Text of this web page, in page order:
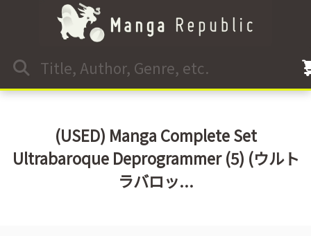
(USED) Manga Complete Set
Ultrabaroque Deprogrammer (5) (ウルト
ラバロッ...